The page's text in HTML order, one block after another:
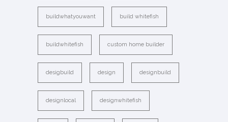
buildwhatyouwant build whitefish
buildwhitefish custom home builder
desigbuild design designbuild
designlocal designwhitefish